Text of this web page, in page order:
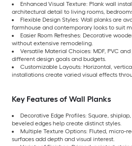
Enhanced Visual Texture: Plank wall
architectural detail to living rooms,
Flexible Design Styles: Wall planks are
farmhouse and contemporary looks to suit
Easier Room Refreshes: Decorative
without extensive remodeling.
Versatile Material Choices: MDF, PVC and
different design goals and budgets.
Customizable Layouts: Horizontal,
installations create varied visual effects
Key Features of Wall Planks
Decorative Edge Profiles: Square,
beveled edges help create distinct styles.
Multiple Texture Options: Fluted, micro-
surfaces add depth and visual interest.